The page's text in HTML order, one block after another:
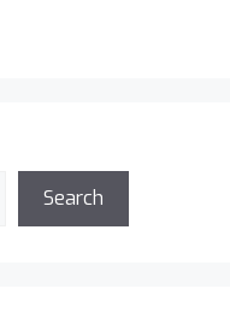
Search